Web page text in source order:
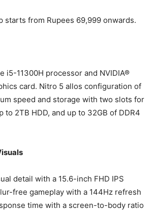
starts from Rupees 69,999 onwards.
i5-11300H processor and NVIDIA®
card. Nitro 5 allos configuration of
speed and storage with two slots for
to 2TB HDD, and up to 32GB of DDR4
detail with a 15.6-inch FHD IPS
free gameplay with a 144Hz refresh
time with a screen-to-body ratio